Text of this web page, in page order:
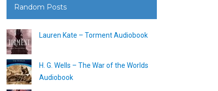
Random Posts
Lauren Kate – Torment Audiobook
H. G. Wells – The War of the Worlds
Audiobook